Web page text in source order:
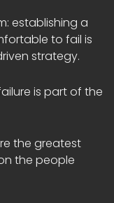
establishing a
to fail is
strategy.
is part of the
the greatest
the people